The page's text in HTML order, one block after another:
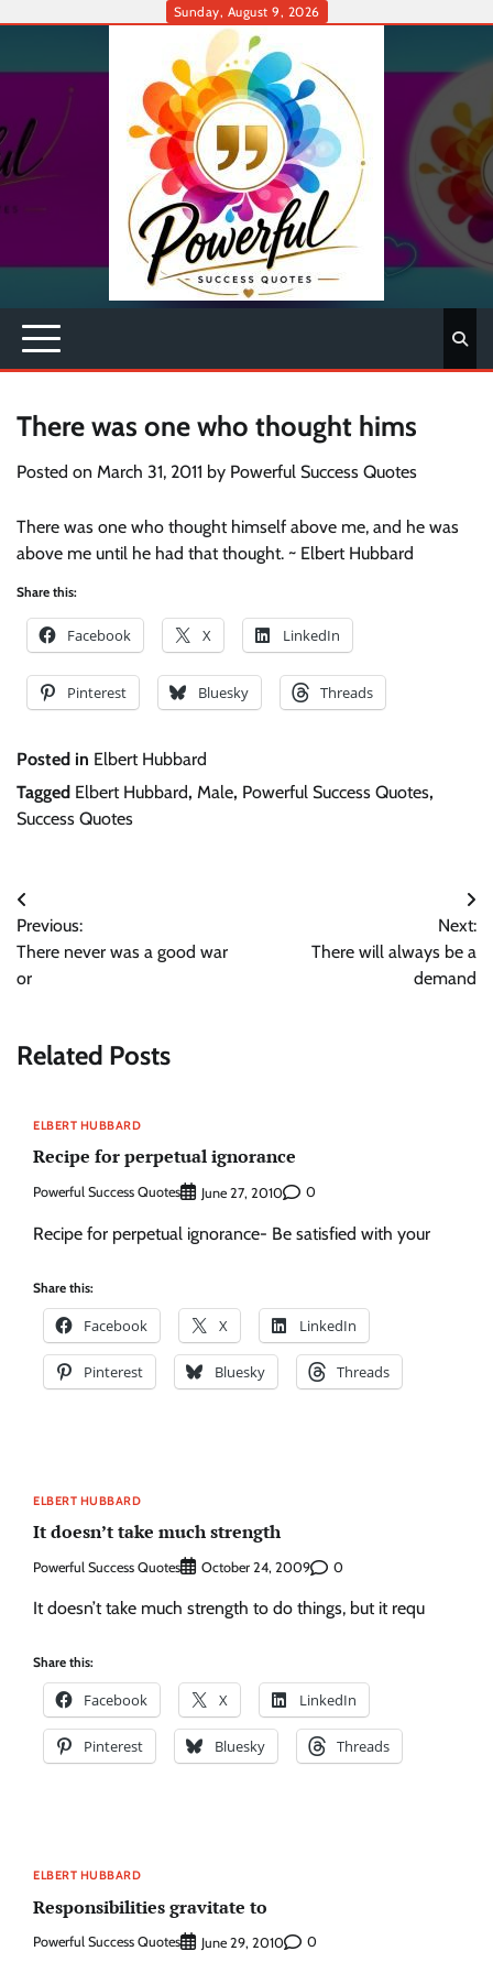
Sunday, August 9, 2026
There was one who thought hims
Posted on March 31, 2011 by Powerful Success Quotes
There was one who thought himself above me, and he was
above me until he had that thought. ~ Elbert Hubbard
Share this:
Facebook X LinkedIn
Pinterest Bluesky Threads
Posted in Elbert Hubbard
Tagged Elbert Hubbard, Male, Powerful Success Quotes,
Success Quotes
Post
navigation
Previous:
There never was a good war
or
Next:
There will always be a
demand
Related Posts
ELBERT HUBBARD
Recipe for perpetual ignorance
Powerful Success Quotes June 27, 2010 0
Recipe for perpetual ignorance- Be satisfied with your
Share this:
Facebook X LinkedIn
Pinterest Bluesky Threads
ELBERT HUBBARD
It doesn’t take much strength
Powerful Success Quotes October 24, 2009 0
It doesn’t take much strength to do things, but it requ
Share this:
Facebook X LinkedIn
Pinterest Bluesky Threads
ELBERT HUBBARD
Responsibilities gravitate to
Powerful Success Quotes June 29, 2010 0